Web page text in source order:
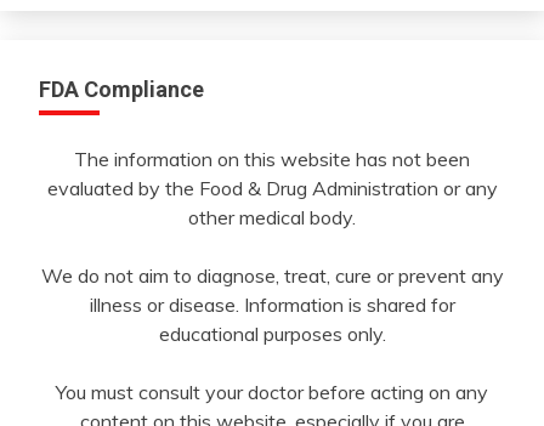
FDA Compliance
The information on this website has not been
evaluated by the Food & Drug Administration or any
other medical body.
We do not aim to diagnose, treat, cure or prevent any
illness or disease. Information is shared for
educational purposes only.
You must consult your doctor before acting on any
content on this website, especially if you are